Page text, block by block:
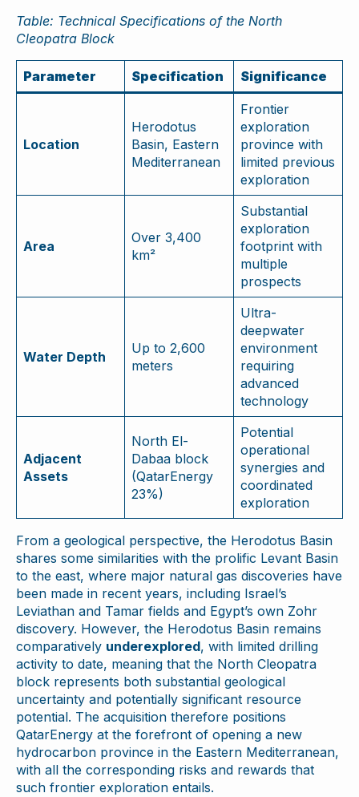
Table: Technical Specifications of the North
Cleopatra Block
Parameter Specification Significance
Location
Herodotus
Basin, Eastern
Mediterranean
Frontier
exploration
province with
limited previous
exploration
Area
Over 3,400
km²
Substantial
exploration
footprint with
multiple
prospects
Water Depth
Up to 2,600
meters
Ultra-
deepwater
environment
requiring
advanced
technology
Adjacent
Assets
North El-
Dabaa block
(QatarEnergy
23%)
Potential
operational
synergies and
coordinated
exploration
From a geological perspective, the Herodotus Basin
shares some similarities with the prolific Levant Basin
to the east, where major natural gas discoveries have
been made in recent years, including Israel’s
Leviathan and Tamar fields and Egypt’s own Zohr
discovery. However, the Herodotus Basin remains
comparatively underexplored, with limited drilling
activity to date, meaning that the North Cleopatra
block represents both substantial geological
uncertainty and potentially significant resource
potential. The acquisition therefore positions
QatarEnergy at the forefront of opening a new
hydrocarbon province in the Eastern Mediterranean,
with all the corresponding risks and rewards that
such frontier exploration entails.